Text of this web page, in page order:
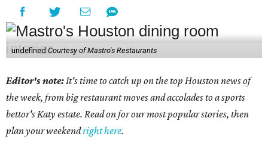
undefined Courtesy of Mastro's Restaurants
Editor's note:It's time to catch up on the top Houston news of
the week, from big restaurant moves and accolades to a sports
bettor's Katy estate. Read on for our most popular stories, then
plan your weekendright here.